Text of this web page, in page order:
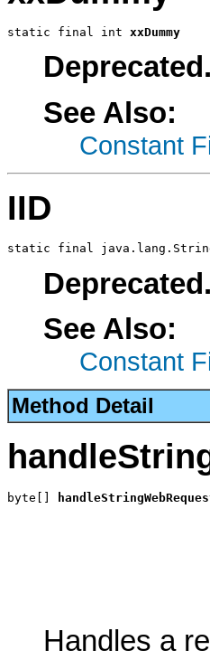
static final int xxDummy
Deprecated.
See Also:
Constant
IID
static final
Deprecated.
See Also:
Constant
Method Detail
byte[]
Handles a